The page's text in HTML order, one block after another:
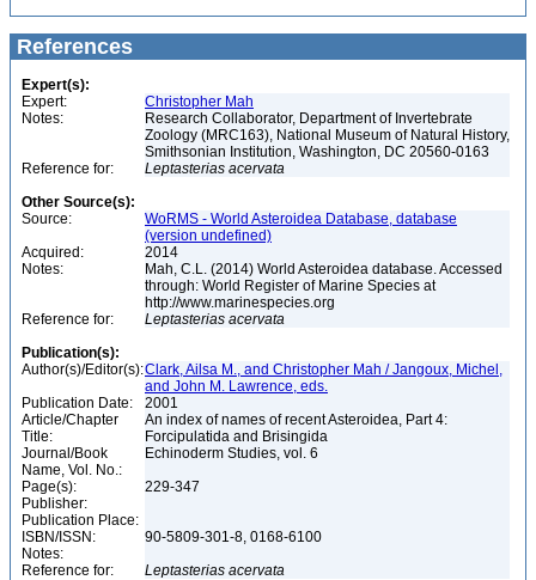
References
Expert(s):
Expert:
Christopher Mah
Notes:
Research Collaborator, Department of Invertebrate
Zoology (MRC163), National Museum of Natural History,
Smithsonian Institution, Washington, DC 20560-0163
Reference for:
Leptasterias acervata
Other Source(s):
Source:
WoRMS - World Asteroidea Database, database
(version undefined)
Acquired:
2014
Notes:
Mah, C.L. (2014) World Asteroidea database. Accessed
through: World Register of Marine Species at
http://www.marinespecies.org
Reference for:
Leptasterias acervata
Publication(s):
Author(s)/Editor(s):Clark, Ailsa M., and Christopher Mah / Jangoux, Michel,
and John M. Lawrence, eds.
Publication Date:
2001
Article/Chapter
Title:
An index of names of recent Asteroidea, Part 4:
Forcipulatida and Brisingida
Journal/Book
Name, Vol. No.:
Echinoderm Studies, vol. 6
Page(s):
229-347
Publisher:
Publication Place:
ISBN/ISSN:
90-5809-301-8, 0168-6100
Notes:
Reference for:
Leptasterias acervata